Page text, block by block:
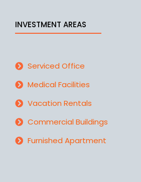
INVESTMENT AREAS
Serviced Office
Medical Facilities
Vacation Rentals
Commercial Buildings
Furnished Apartment